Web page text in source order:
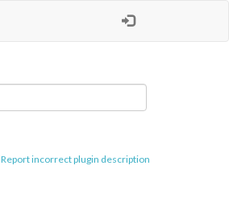
Report incorrect plugin description